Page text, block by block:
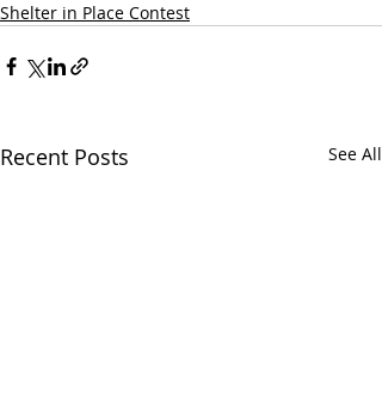
Shelter in Place Contest
Recent Posts See All